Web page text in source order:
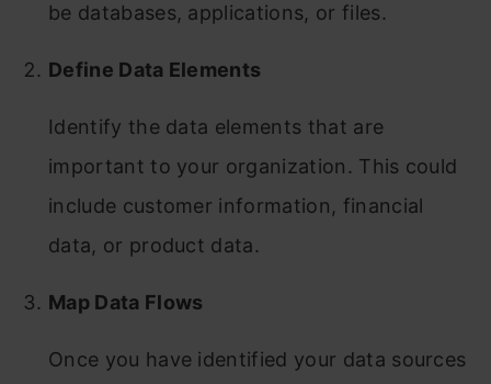
be databases, applications, or files.
Define Data Elements
Identify the data elements that are
important to your organization. This could
include customer information, financial
data, or product data.
Map Data Flows
Once you have identified your data sources